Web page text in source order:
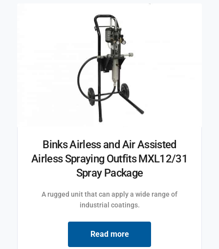
Binks Airless and Air Assisted
Airless Spraying Outfits MXL12/31
Spray Package
A rugged unit that can apply a wide range of
industrial coatings.
Read more